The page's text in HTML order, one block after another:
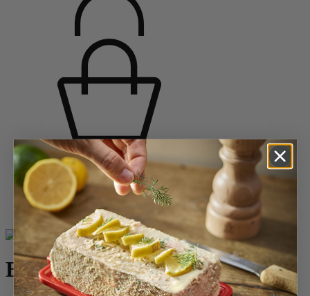
Home
Saveurs d'épices
Pepper Mills
Wooden Pepper Mills
Bistro
Bistro